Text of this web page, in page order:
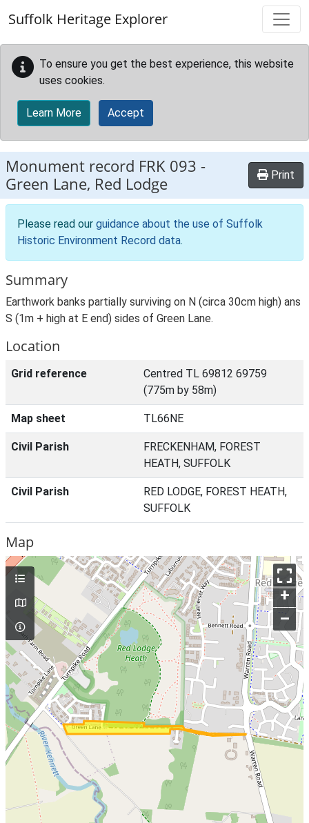
Suffolk Heritage Explorer
To ensure you get the best experience, this website
uses cookies.
Learn More Accept
Monument record FRK 093 -
Green Lane, Red Lodge
Print
Please read our guidance about the use of Suffolk
Historic Environment Record data.
Summary
Earthwork banks partially surviving on N (circa 30cm high) ans
S (1m + high at E end) sides of Green Lane.
Location
Grid reference
Centred TL 69812 69759
(775m by 58m)
Map sheet TL66NE
Civil Parish
FRECKENHAM, FOREST
HEATH, SUFFOLK
Civil Parish
RED LODGE, FOREST HEATH,
SUFFOLK
Map
+
–